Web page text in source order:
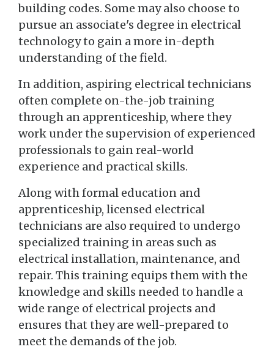
building codes. Some may also choose to
pursue an associate's degree in electrical
technology to gain a more in-depth
understanding of the field.
In addition, aspiring electrical technicians
often complete on-the-job training
through an apprenticeship, where they
work under the supervision of experienced
professionals to gain real-world
experience and practical skills.
Along with formal education and
apprenticeship, licensed electrical
technicians are also required to undergo
specialized training in areas such as
electrical installation, maintenance, and
repair. This training equips them with the
knowledge and skills needed to handle a
wide range of electrical projects and
ensures that they are well-prepared to
meet the demands of the job.